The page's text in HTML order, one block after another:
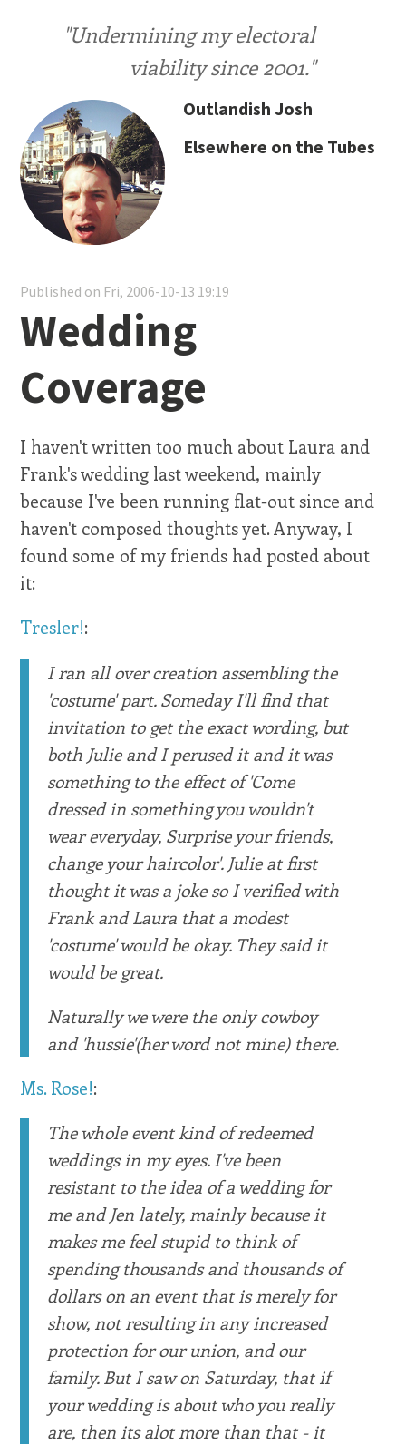
"Undermining my electoral
viability since 2001."
Outlandish Josh
Elsewhere on the Tubes
Published on Fri, 2006-10-13 19:19
Wedding
Coverage
I haven't written too much about Laura and
Frank's wedding last weekend, mainly
because I've been running flat-out since and
haven't composed thoughts yet. Anyway, I
found some of my friends had posted about
it:
Tresler!:
I ran all over creation assembling the
'costume' part. Someday I'll find that
invitation to get the exact wording, but
both Julie and I perused it and it was
something to the effect of 'Come
dressed in something you wouldn't
wear everyday, Surprise your friends,
change your haircolor'. Julie at first
thought it was a joke so I verified with
Frank and Laura that a modest
'costume' would be okay. They said it
would be great.
Naturally we were the only cowboy
and 'hussie'(her word not mine) there.
Ms. Rose!:
The whole event kind of redeemed
weddings in my eyes. I've been
resistant to the idea of a wedding for
me and Jen lately, mainly because it
makes me feel stupid to think of
spending thousands and thousands of
dollars on an event that is merely for
show, not resulting in any increased
protection for our union, and our
family. But I saw on Saturday, that if
your wedding is about who you really
are, then its alot more than that - it